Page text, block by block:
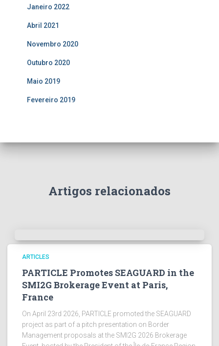
Janeiro 2022
Abril 2021
Novembro 2020
Outubro 2020
Maio 2019
Fevereiro 2019
Artigos relacionados
ARTICLES
PARTICLE Promotes SEAGUARD in the
SMI2G Brokerage Event at Paris,
France
On April 23rd 2026, PARTICLE promoted the SEAGUARD
project as part of a pitch presentation on Border
Management proposals at the SMI2G 2026 Brokerage